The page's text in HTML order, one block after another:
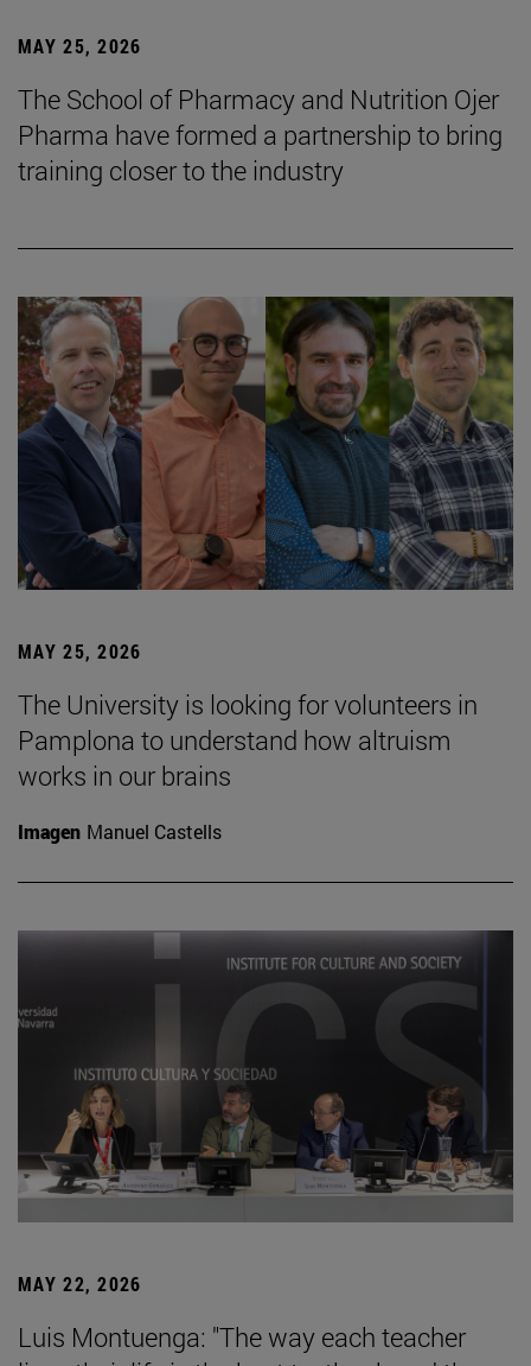
MAY 25, 2026
The School of Pharmacy and Nutrition Ojer
Pharma have formed a partnership to bring
training closer to the industry
MAY 25, 2026
The University is looking for volunteers in
Pamplona to understand how altruism
works in our brains
Imagen Manuel Castells
MAY 22, 2026
Luis Montuenga: "The way each teacher